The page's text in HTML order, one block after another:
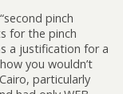
pinch
for the pinch
a justification for a
you wouldn’t
particularly